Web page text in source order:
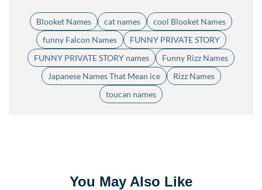
Blooket Names cat names
cool Blooket Names
funny Falcon Names
FUNNY PRIVATE STORY
FUNNY PRIVATE STORY names
Funny Rizz Names
Japanese Names That Mean ice
Rizz Names
toucan names
You May Also Like